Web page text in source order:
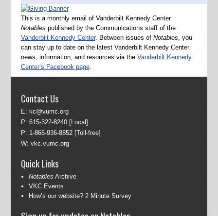
This is a monthly email of Vanderbilt Kennedy Center
Notables published by the Communications staff of the
Vanderbilt Kennedy Center. Between issues of Notables , you
can stay up to date on the latest Vanderbilt Kennedy Center
news, information, and resources via the Vanderbilt Kennedy
Center’s Facebook page.
Contact Us
E: kc@vumc.org
P: 615-322-8240[Local]
P: 1-866-936-8852[Toll-free]
W: vkc.vumc.org
Quick Links
Notables Archive
VKC Events
How’s our website? 2 Minute Survey